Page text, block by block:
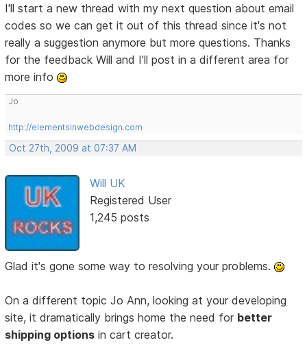
I'll start a new thread with my next question about email
codes so we can get it out of this thread since it's not
really a suggestion anymore but more questions. Thanks
for the feedback Will and I'll post in a different area for
more info
Jo
http://elementsinwebdesign.com
Oct 27th, 2009 at 07:37 AM
Will UK
Registered User
1,245 posts
Glad it's gone some way to resolving your problems.
On a different topic Jo Ann, looking at your developing
site, it dramatically brings home the need for better
shipping options in cart creator.